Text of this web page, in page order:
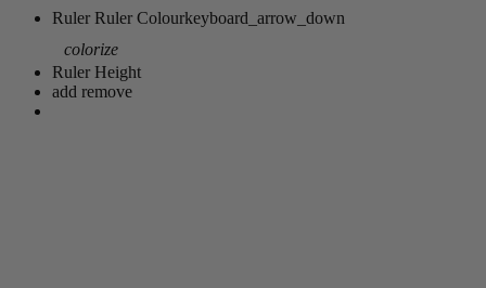
Ruler Ruler Colourkeyboard_arrow_down
colorize
Ruler Height
add remove